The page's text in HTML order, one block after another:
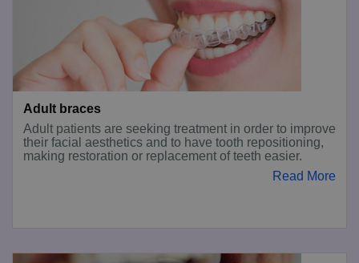
Adult braces
Adult patients are seeking treatment in order to improve
their facial aesthetics and to have tooth repositioning,
making restoration or replacement of teeth easier.
Read More